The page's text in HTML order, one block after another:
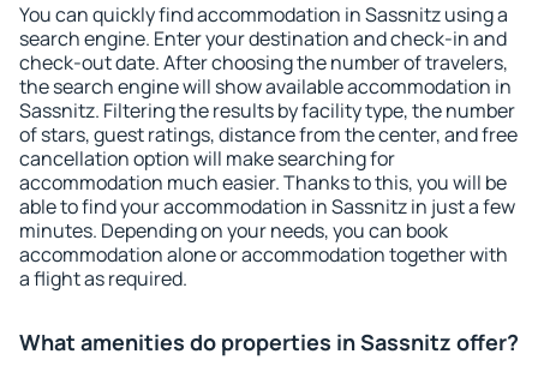
You can quickly find accommodation in Sassnitz using a
search engine. Enter your destination and check-in and
check-out date. After choosing the number of travelers,
the search engine will show available accommodation in
Sassnitz. Filtering the results by facility type, the number
of stars, guest ratings, distance from the center, and free
cancellation option will make searching for
accommodation much easier. Thanks to this, you will be
able to find your accommodation in Sassnitz in just a few
minutes. Depending on your needs, you can book
accommodation alone or accommodation together with
a flight as required.
What amenities do properties in Sassnitz offer?